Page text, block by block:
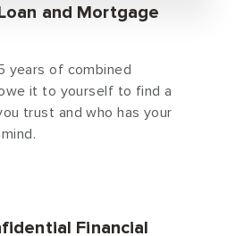
and Mortgage
years of combined
it to yourself to find a
trust and who has your
Financial